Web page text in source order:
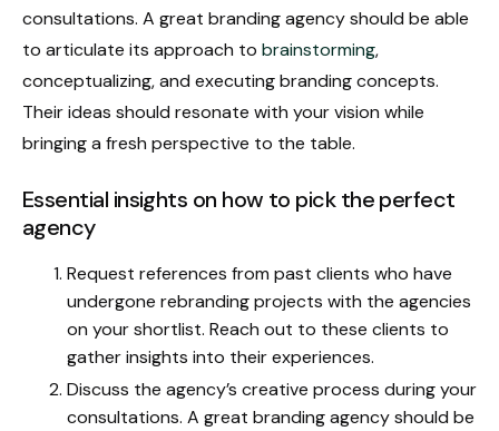
consultations. A great branding agency should be able
to articulate its approach to brainstorming,
conceptualizing, and executing branding concepts.
Their ideas should resonate with your vision while
bringing a fresh perspective to the table.
Essential insights on how to pick the perfect
agency
Request references from past clients who have
undergone rebranding projects with the agencies
on your shortlist. Reach out to these clients to
gather insights into their experiences.
Discuss the agency’s creative process during your
consultations. A great branding agency should be